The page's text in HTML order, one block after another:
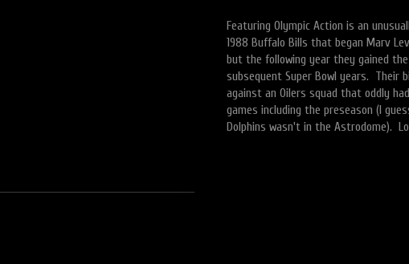
Featuring Olympic Action is an
1988 Buffalo Bills that began Marv
but the following year they gained
subsequent Super Bowl years. Their
against an Oilers squad that oddly
games including the preseason (I
Dolphins wasn't in the Astrodome).